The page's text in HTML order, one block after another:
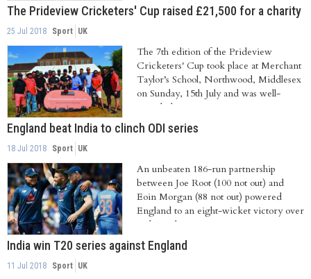
The Prideview Cricketers' Cup raised £21,500 for a charity
25 Jul 2018 Sport UK
The 7th edition of the Prideview
Cricketers' Cup took place at Merchant
Taylor’s School, Northwood, Middlesex
on Sunday, 15th July and was well-
attended...
England beat India to clinch ODI series
18 Jul 2018 Sport UK
An unbeaten 186-run partnership
between Joe Root (100 not out) and
Eoin Morgan (88 not out) powered
England to an eight-wicket victory over
India in the...
India win T20 series against England
11 Jul 2018 Sport UK